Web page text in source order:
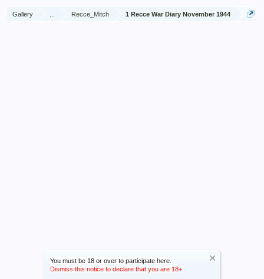
You must be 18 or over to participate here.
Dismiss this notice to declare that you are 18+.
Gallery Recce_Mitch 1 Recce War Diary November 1944